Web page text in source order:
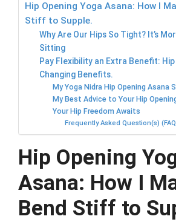
Hip Opening Yoga Asana: How I
Stiff to Supple.
Why Are Our Hips So Tight? It’s
Sitting
Pay Flexibility an Extra Benefit:
Changing Benefits.
My Yoga Nidra Hip Opening Asana
My Best Advice to Your Hip
Your Hip Freedom Awaits
Frequently Asked Question(s)
Hip Opening
Asana: How I
Bend Stiff to